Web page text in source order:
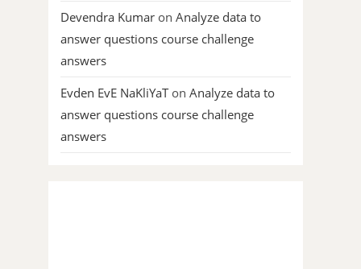
Devendra Kumar on Analyze data to
answer questions course challenge
answers
Evden EvE NaKliYaTon Analyze data to
answer questions course challenge
answers